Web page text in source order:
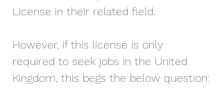
License in their related field.
However, if this license is only
required to seek jobs in the United
Kingdom, this begs the below question: